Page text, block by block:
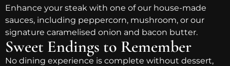
Enhance your steak with one of our house-made
sauces, including peppercorn, mushroom, or our
signature caramelised onion and bacon butter.
Sweet Endings to Remember
No dining experience is complete without dessert,